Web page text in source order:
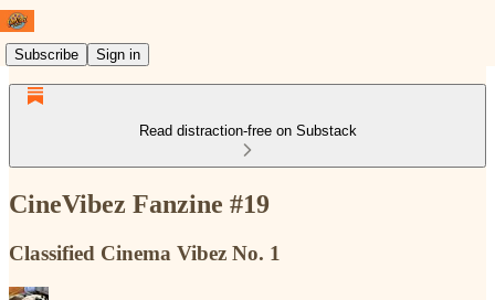
Subscribe Sign in
Read distraction-free on Substack
CineVibez Fanzine #19
Classified Cinema Vibez No. 1